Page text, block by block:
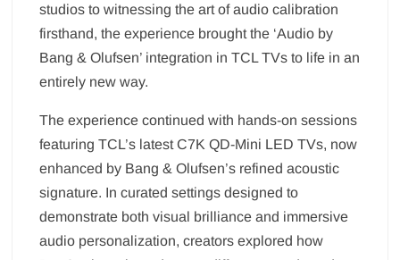
studios to witnessing the art of audio calibration
firsthand, the experience brought the ‘Audio by
Bang & Olufsen’ integration in TCL TVs to life in an
entirely new way.
The experience continued with hands-on sessions
featuring TCL’s latest C7K QD-Mini LED TVs, now
enhanced by Bang & Olufsen’s refined acoustic
signature. In curated settings designed to
demonstrate both visual brilliance and immersive
audio personalization, creators explored how